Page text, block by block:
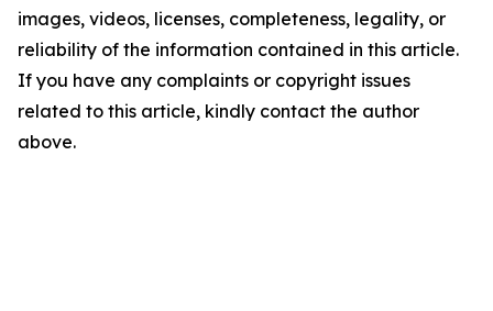
images, videos, licenses, completeness, legality, or
reliability of the information contained in this article.
If you have any complaints or copyright issues
related to this article, kindly contact the author
above.